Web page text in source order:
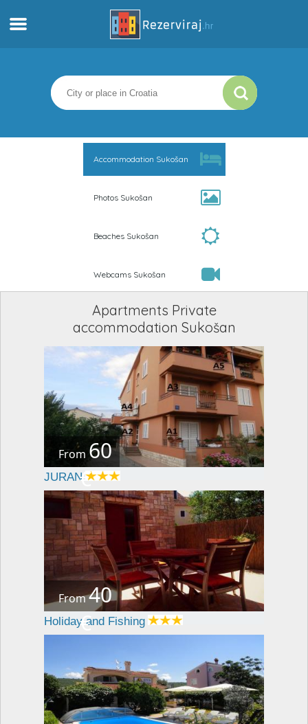
Apartments
Tourist information
Accommodation Sukošan
Photos Sukošan
Beaches Sukošan
Webcams Sukošan
Apartments Private
accommodation Sukošan
From 60
€
JURAN
From40
€
Holiday and Fishing